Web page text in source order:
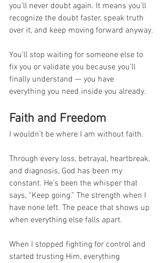
you’ll never doubt again. It means you’ll
recognize the doubt faster, speak truth
over it, and keep moving forward anyway.
You’ll stop waiting for someone else to
fix you or validate you because you’ll
finally understand — you have
everything you need inside you already.
Faith and Freedom
I wouldn’t be where I am without faith.
Through every loss, betrayal, heartbreak,
and diagnosis, God has been my
constant. He’s been the whisper that
says, “Keep going.” The strength when I
have none left. The peace that shows up
when everything else falls apart.
When I stopped fighting for control and
started trusting Him, everything